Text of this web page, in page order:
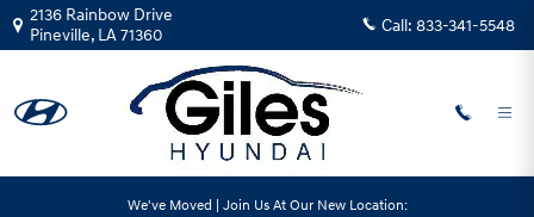
Skip to main content
2136 Rainbow Drive
Pineville, LA71360 Call: 833-341-5548
We've Moved | Join Us At Our New Location: